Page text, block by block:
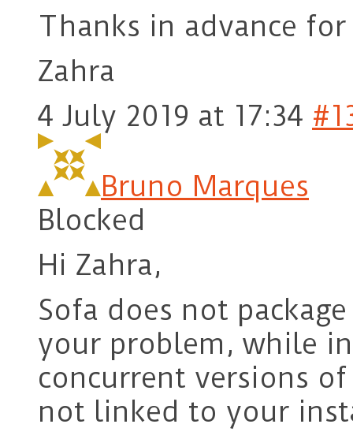
Thanks in advance
Zahra
4 July 2019 at 17:34
Bruno Marques
Blocked
Hi Zahra,
Sofa does not
your problem, while
concurrent versions
not linked to your